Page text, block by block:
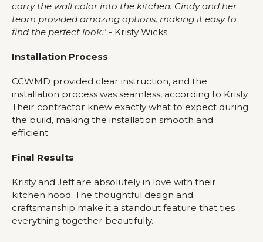
carry the wall color into the kitchen. Cindy and her
team provided amazing options, making it easy to
find the perfect look." - Kristy Wicks
Installation Process
CCWMD provided clear instruction, and the
installation process was seamless, according to Kristy.
Their contractor knew exactly what to expect during
the build, making the installation smooth and
efficient.
Final Results
Kristy and Jeff are absolutely in love with their
kitchen hood. The thoughtful design and
craftsmanship make it a standout feature that ties
everything together beautifully.